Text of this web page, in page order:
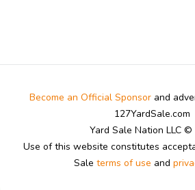
Become an Official Sponsor and
127YardSale.com
Yard Sale Nation LLC ©
Use of this website constitutes
Sale terms of use and